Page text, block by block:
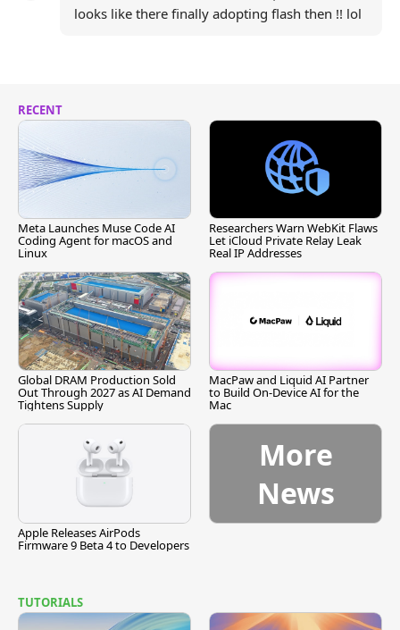
looks like there finally adopting flash then !! lol
RECENT
Meta Launches Muse Code AI
Coding Agent for macOS and
Linux
Researchers Warn WebKit Flaws
Let iCloud Private Relay Leak
Real IP Addresses
Global DRAM Production Sold
Out Through 2027 as AI Demand
Tightens Supply
MacPaw and Liquid AI Partner
to Build On-Device AI for the
Mac
Apple Releases AirPods
Firmware 9 Beta 4 to Developers
More
News
TUTORIALS